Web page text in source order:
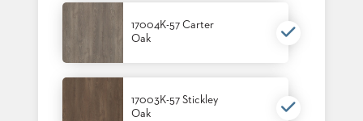
17004K-57 Carter
Oak
17003K-57 Stickley
Oak